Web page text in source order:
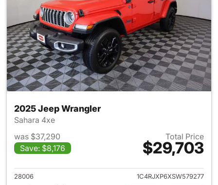
2025 Jeep Wrangler
Sahara 4xe
was $37,290
Save: $8,176
Total Price
$29,703
View details for 2025 Jeep
28006
1C4RJXP6XSW579277